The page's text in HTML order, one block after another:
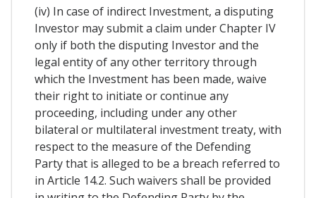
(iv) In case of indirect Investment, a disputing
Investor may submit a claim under Chapter IV
only if both the disputing Investor and the
legal entity of any other territory through
which the Investment has been made, waive
their right to initiate or continue any
proceeding, including under any other
bilateral or multilateral investment treaty, with
respect to the measure of the Defending
Party that is alleged to be a breach referred to
in Article 14.2. Such waivers shall be provided